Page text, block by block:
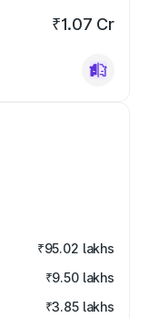
₹1.07 Cr
₹95.02 lakhs
₹9.50 lakhs
₹3.85 lakhs